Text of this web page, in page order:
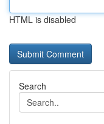
HTML is disabled
Search